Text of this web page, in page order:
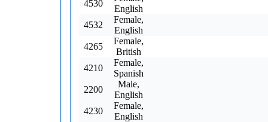
4530
English
4532
Female,
English
4265
Female,
British
4210
Female,
Spanish
2200
Male,
English
4230
Female,
English